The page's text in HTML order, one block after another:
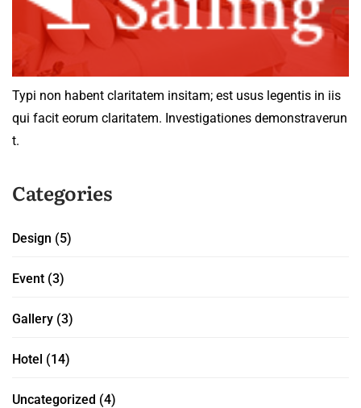
Typi non habent claritatem insitam; est usus legentis in iis
qui facit eorum claritatem. Investigationes demonstraverun
t.
Categories
Design (5)
Event (3)
Gallery (3)
Hotel (14)
Uncategorized (4)